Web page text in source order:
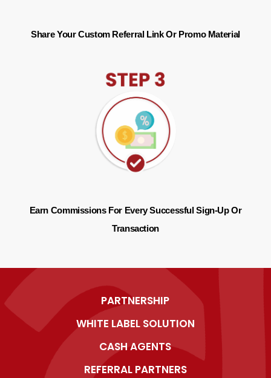
Share Your Custom Referral Link Or Promo Material
Earn Commissions For Every Successful Sign-Up Or
Transaction
PARTNERSHIP
WHITE LABEL SOLUTION
CASH AGENTS
REFERRAL PARTNERS